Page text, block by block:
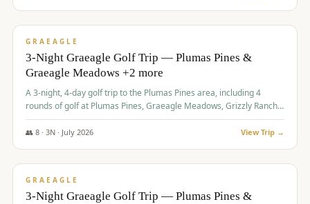
$1,105/pp
GRAEAGLE
3-Night Graeagle Golf Trip — Plumas Pines &
Graeagle Meadows +2 more
A 3-night, 4-day golf trip to the Plumas Pines area, including 4
rounds of golf at Plumas Pines, Graeagle Meadows, Grizzly Ranch,
and Whitehawk, with lodging in two 4-bedroom townhomes.
👥 8· 3N · July 2026 View Trip →
$1,120/pp
GRAEAGLE
3-Night Graeagle Golf Trip — Plumas Pines &